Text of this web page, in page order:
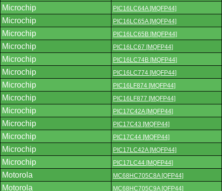
Microchip PIC16LC64A [MQFP44]
Microchip PIC16LC65A [MQFP44]
Microchip PIC16LC65B [MQFP44]
Microchip PIC16LC67 [MQFP44]
Microchip PIC16LC74B [MQFP44]
Microchip PIC16LC774 [MQFP44]
Microchip PIC16LF874 [MQFP44]
Microchip PIC16LF877 [MQFP44]
Microchip PIC17C42A [MQFP44]
Microchip PIC17C43 [MQFP44]
Microchip PIC17C44 [MQFP44]
Microchip PIC17LC42A [MQFP44]
Microchip PIC17LC44 [MQFP44]
Motorola MC68HC705C8A [QFP44]
Motorola MC68HC705C9A [QFP44]